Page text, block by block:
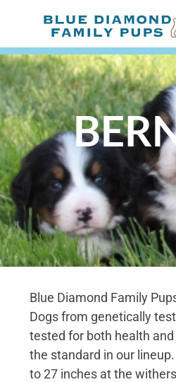
Blue Diamond Family
Dogs from genetically
tested for both health
the standard in our
to 27 inches at the